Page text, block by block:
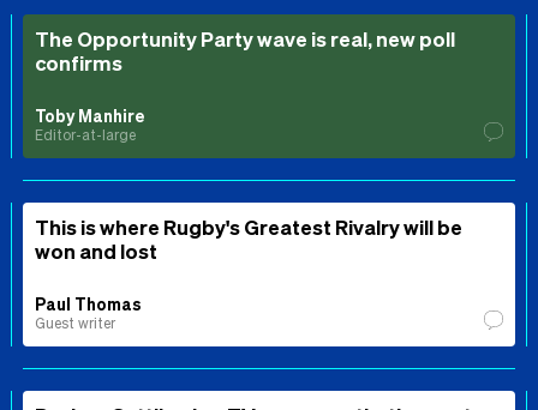
The Opportunity Party wave is real, new poll
confirms
Toby Manhire
Editor-at-large
This is where Rugby's Greatest Rivalry will be
won and lost
Paul Thomas
Guest writer